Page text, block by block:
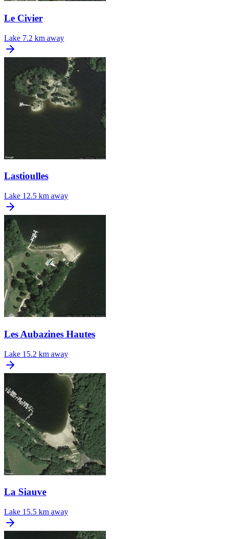
Le Civier
Lake 7.2 km away
Lastioulles
Lake 12.5 km away
Les Aubazines Hautes
Lake 15.2 km away
La Siauve
Lake 15.5 km away